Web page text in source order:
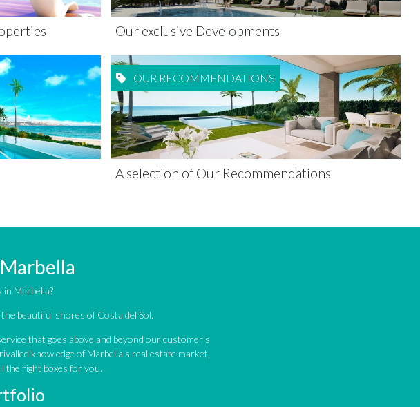
Our exclusive Developments
OUR RECOMMENDATIONS
A selection of Our Recommendations
Marbella?
beautiful shores of Costa del Sol.
that goes above and beyond our customer’s
knowledge of Marbella’s real estate market,
the right boxes for you.